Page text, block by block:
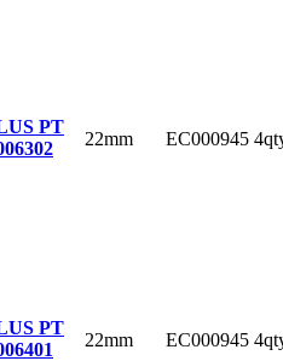
PT
22mm EC000945
PT
22mm EC000945